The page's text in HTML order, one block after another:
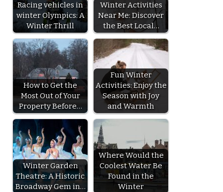
Racing vehicles in
winter Olympics: A
Winter Thrill
Winter Activities
Near Me: Discover
the Best Local…
How to Get the
Most Out of Your
Property Before…
Fun Winter
Activities: Enjoy the
Season with Joy
and Warmth
Winter Garden
Theatre: A Historic
Broadway Gem in…
Where Would the
Coolest Water Be
Found in the
Winter